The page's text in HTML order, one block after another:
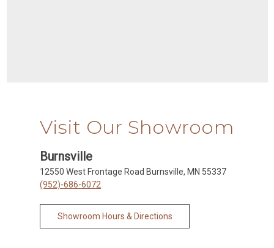
Visit Our Showroom
Burnsville
12550 West Frontage Road Burnsville, MN 55337
(952)-686-6072
Showroom Hours & Directions